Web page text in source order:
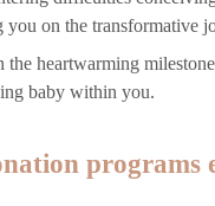
on the transformative
heartwarming
baby within you.
programs